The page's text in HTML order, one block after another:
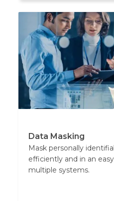
Data Masking
Mask personally
efficiently and in an
multiple systems.